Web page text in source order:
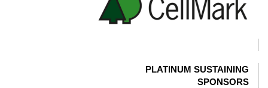
PLATINUM SUSTAINING
SPONSORS